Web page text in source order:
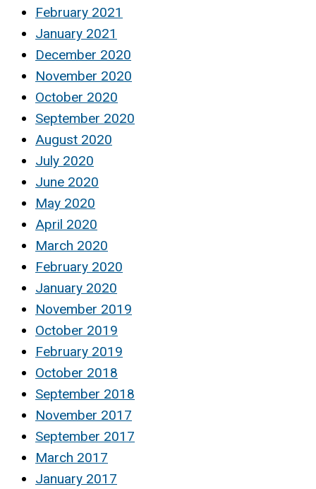
February 2021
January 2021
December 2020
November 2020
October 2020
September 2020
August 2020
July 2020
June 2020
May 2020
April 2020
March 2020
February 2020
January 2020
November 2019
October 2019
February 2019
October 2018
September 2018
November 2017
September 2017
March 2017
January 2017